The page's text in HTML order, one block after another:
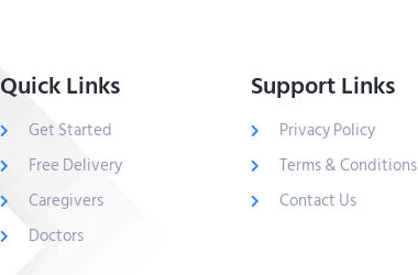
Quick Links
Get Started
Free Delivery
Caregivers
Doctors
Support Links
Privacy Policy
Terms & Conditions
Contact Us